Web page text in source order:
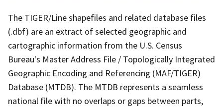
The TIGER/Line shapefiles and related database files
(.dbf) are an extract of selected geographic and
cartographic information from the U.S. Census
Bureau's Master Address File / Topologically Integrated
Geographic Encoding and Referencing (MAF/TIGER)
Database (MTDB). The MTDB represents a seamless
national file with no overlaps or gaps between parts,